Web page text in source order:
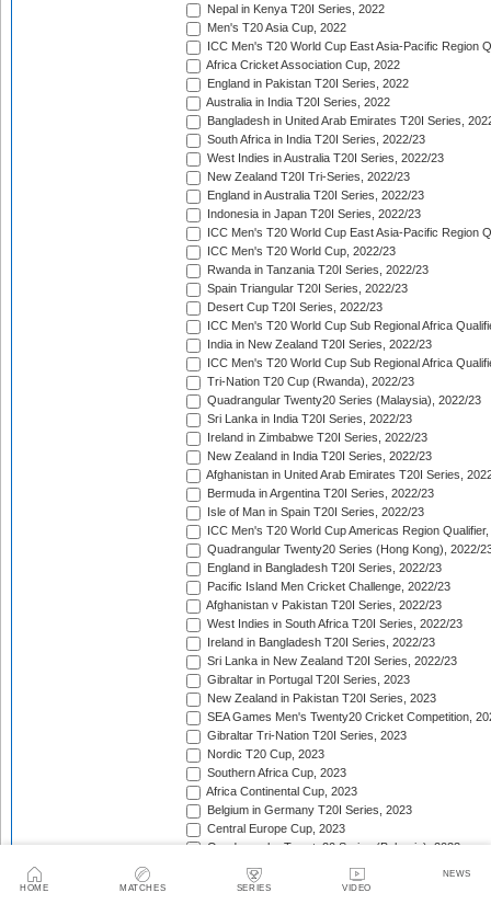
HOME MATCHES SERIES VIDEO
NEWS
Nepal in Kenya T20I Series, 2022
Men's T20 Asia Cup, 2022
ICC Men's T20 World Cup East Asia-Pacific Region
Africa Cricket Association Cup, 2022
England in Pakistan T20I Series, 2022
Australia in India T20I Series, 2022
Bangladesh in United Arab Emirates T20I Series,
South Africa in India T20I Series, 2022/23
West Indies in Australia T20I Series, 2022/23
New Zealand T20I Tri-Series, 2022/23
England in Australia T20I Series, 2022/23
Indonesia in Japan T20I Series, 2022/23
ICC Men's T20 World Cup East Asia-Pacific Region
ICC Men's T20 World Cup, 2022/23
Rwanda in Tanzania T20I Series, 2022/23
Spain Triangular T20I Series, 2022/23
Desert Cup T20I Series, 2022/23
ICC Men's T20 World Cup Sub Regional Africa
India in New Zealand T20I Series, 2022/23
ICC Men's T20 World Cup Sub Regional Africa
Tri-Nation T20 Cup (Rwanda), 2022/23
Quadrangular Twenty20 Series (Malaysia), 2022/23
Sri Lanka in India T20I Series, 2022/23
Ireland in Zimbabwe T20I Series, 2022/23
New Zealand in India T20I Series, 2022/23
Afghanistan in United Arab Emirates T20I Series,
Bermuda in Argentina T20I Series, 2022/23
Isle of Man in Spain T20I Series, 2022/23
ICC Men's T20 World Cup Americas Region
Quadrangular Twenty20 Series (Hong Kong), 2022/
England in Bangladesh T20I Series, 2022/23
Pacific Island Men Cricket Challenge, 2022/23
Afghanistan v Pakistan T20I Series, 2022/23
West Indies in South Africa T20I Series, 2022/23
Ireland in Bangladesh T20I Series, 2022/23
Sri Lanka in New Zealand T20I Series, 2022/23
Gibraltar in Portugal T20I Series, 2023
New Zealand in Pakistan T20I Series, 2023
SEA Games Men's Twenty20 Cricket Competition,
Gibraltar Tri-Nation T20I Series, 2023
Nordic T20 Cup, 2023
Southern Africa Cup, 2023
Africa Continental Cup, 2023
Belgium in Germany T20I Series, 2023
Central Europe Cup, 2023
Quadrangular Twenty20 Series (Bulgaria), 2023
Switzerland in Luxembourg T20I Series, 2023
Austria v Germany T20I Series, 2023